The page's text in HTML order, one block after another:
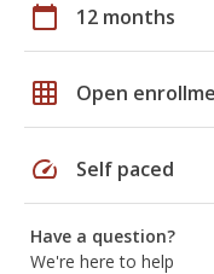
calendar_today 12 months
grid_on Open
speed Self paced
Have a question?
We're here to help